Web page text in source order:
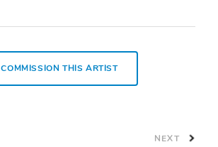
COMMISSION THIS ARTIST
NEXT